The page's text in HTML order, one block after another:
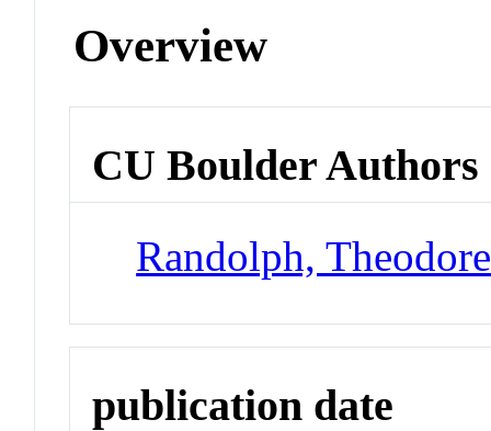
Overview
CU Boulder Authors
Randolph,
publication date